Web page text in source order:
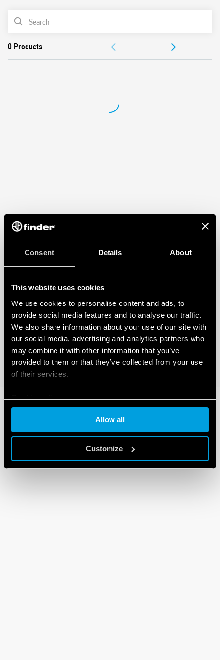
Consent Details About
This website uses cookies
We use cookies to personalise content and ads, to
provide social media features and to analyse our traffic.
We also share information about your use of our site with
our social media, advertising and analytics partners who
may combine it with other information that you’ve
provided to them or that they’ve collected from your use
of their services.
Cookie policy
Allow all
Customize
Protective separation between coil and contacts
(reinforced insulation)
AgSnO2 contact material
Compliant with EN 61095: 2009 and EN 60947-4-1: 2009
PRODUCT LIST
DOCUMENTATION